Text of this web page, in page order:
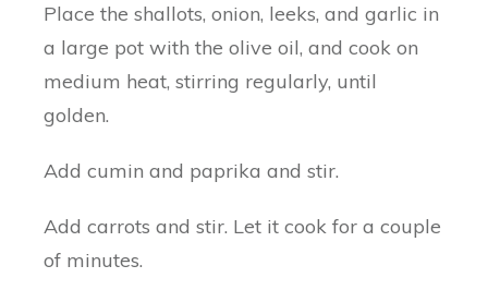
Place the shallots, onion, leeks, and garlic in
a large pot with the olive oil, and cook on
medium heat, stirring regularly, until
golden.
Add cumin and paprika and stir.
Add carrots and stir. Let it cook for a couple
of minutes.